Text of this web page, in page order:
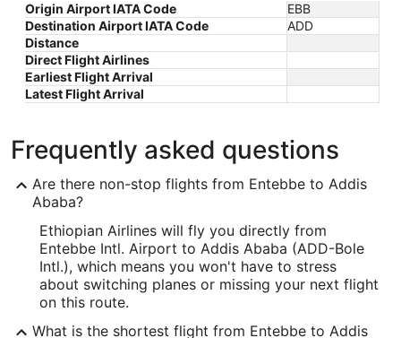
Origin Airport IATA Code
EBB
Destination Airport IATA Code
ADD
Distance
Direct Flight Airlines
Earliest Flight Arrival
Latest Flight Arrival
Frequently asked questions
Are there non-stop flights from Entebbe to Addis
Ababa?
Ethiopian Airlines will fly you directly from
Entebbe Intl. Airport to Addis Ababa (ADD-Bole
Intl.), which means you won't have to stress
about switching planes or missing your next flight
on this route.
What is the shortest flight from Entebbe to Addis